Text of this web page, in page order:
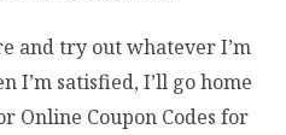
and try out whatever I’m
I’m satisfied, I’ll go home
Online Coupon Codes for